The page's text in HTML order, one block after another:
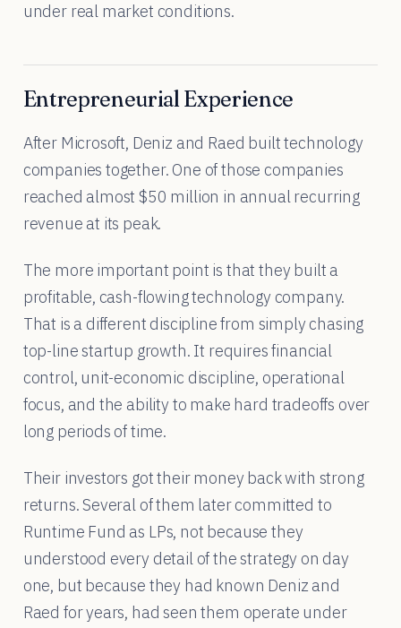
under real market conditions.
Entrepreneurial Experience
After Microsoft, Deniz and Raed built technology
companies together. One of those companies
reached almost $50 million in annual recurring
revenue at its peak.
The more important point is that they built a
profitable, cash-flowing technology company.
That is a different discipline from simply chasing
top-line startup growth. It requires financial
control, unit-economic discipline, operational
focus, and the ability to make hard tradeoffs over
long periods of time.
Their investors got their money back with strong
returns. Several of them later committed to
Runtime Fund as LPs, not because they
understood every detail of the strategy on day
one, but because they had known Deniz and
Raed for years, had seen them operate under